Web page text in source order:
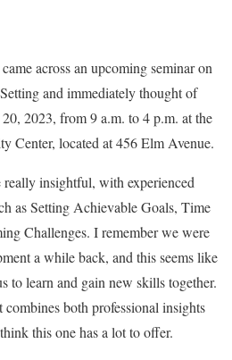
across an upcoming seminar on
and immediately thought of
2023, from 9 a.m. to 4 p.m. at the
Center, located at 456 Elm Avenue.
really insightful, with experienced
as Setting Achievable Goals, Time
Challenges. I remember we were
a while back, and this seems like
to learn and gain new skills together.
combines both professional insights
this one has a lot to offer.